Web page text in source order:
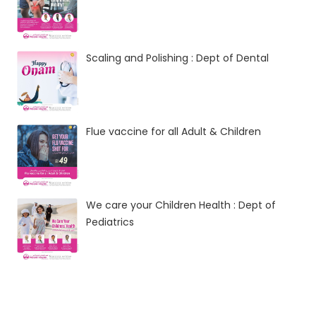
Scaling and Polishing : Dept of Dental
Flue vaccine for all Adult & Children
We care your Children Health : Dept of
Pediatrics